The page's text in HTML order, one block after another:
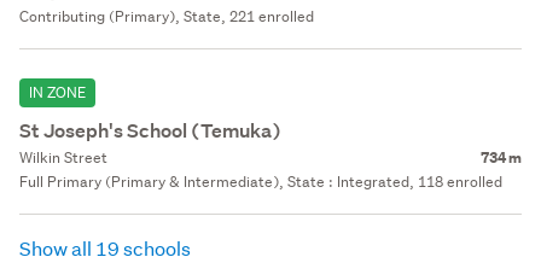
Contributing (Primary), State, 221 enrolled
IN ZONE
St Joseph's School (Temuka)
Wilkin Street 734 m
Full Primary (Primary & Intermediate), State : Integrated, 118 enrolled
Show all 19 schools